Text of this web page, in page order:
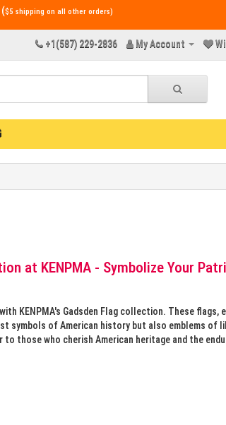
($5 shipping on all other orders)
+1(587) 229-2836 My Account
at KENPMA - Symbolize Your
KENPMA's Gadsden Flag collection. These flags,
symbols of American history but also emblems of
to those who cherish American heritage and the